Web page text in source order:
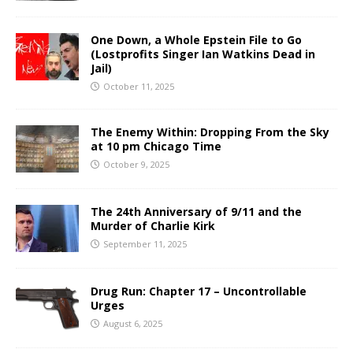
One Down, a Whole Epstein File to Go
(Lostprofits Singer Ian Watkins Dead in
Jail)
October 11, 2025
The Enemy Within: Dropping From the Sky
at 10 pm Chicago Time
October 9, 2025
The 24th Anniversary of 9/11 and the
Murder of Charlie Kirk
September 11, 2025
Drug Run: Chapter 17 – Uncontrollable
Urges
August 6, 2025